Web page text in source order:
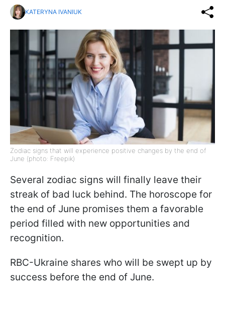
KATERYNA IVANIUK
Zodiac signs that will experience positive changes by the end of
June (photo: Freepik)
Several zodiac signs will finally leave their
streak of bad luck behind. The horoscope for
the end of June promises them a favorable
period filled with new opportunities and
recognition.
RBC-Ukraine shares who will be swept up by
success before the end of June.